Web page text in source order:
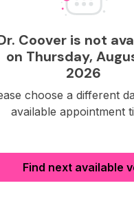
Coover is not
on Thursday,
2026
choose a different
available appointment
Find next available